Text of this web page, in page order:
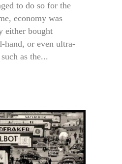
to do so for the
economy was
either bought
hand, or even ultra-
as the...